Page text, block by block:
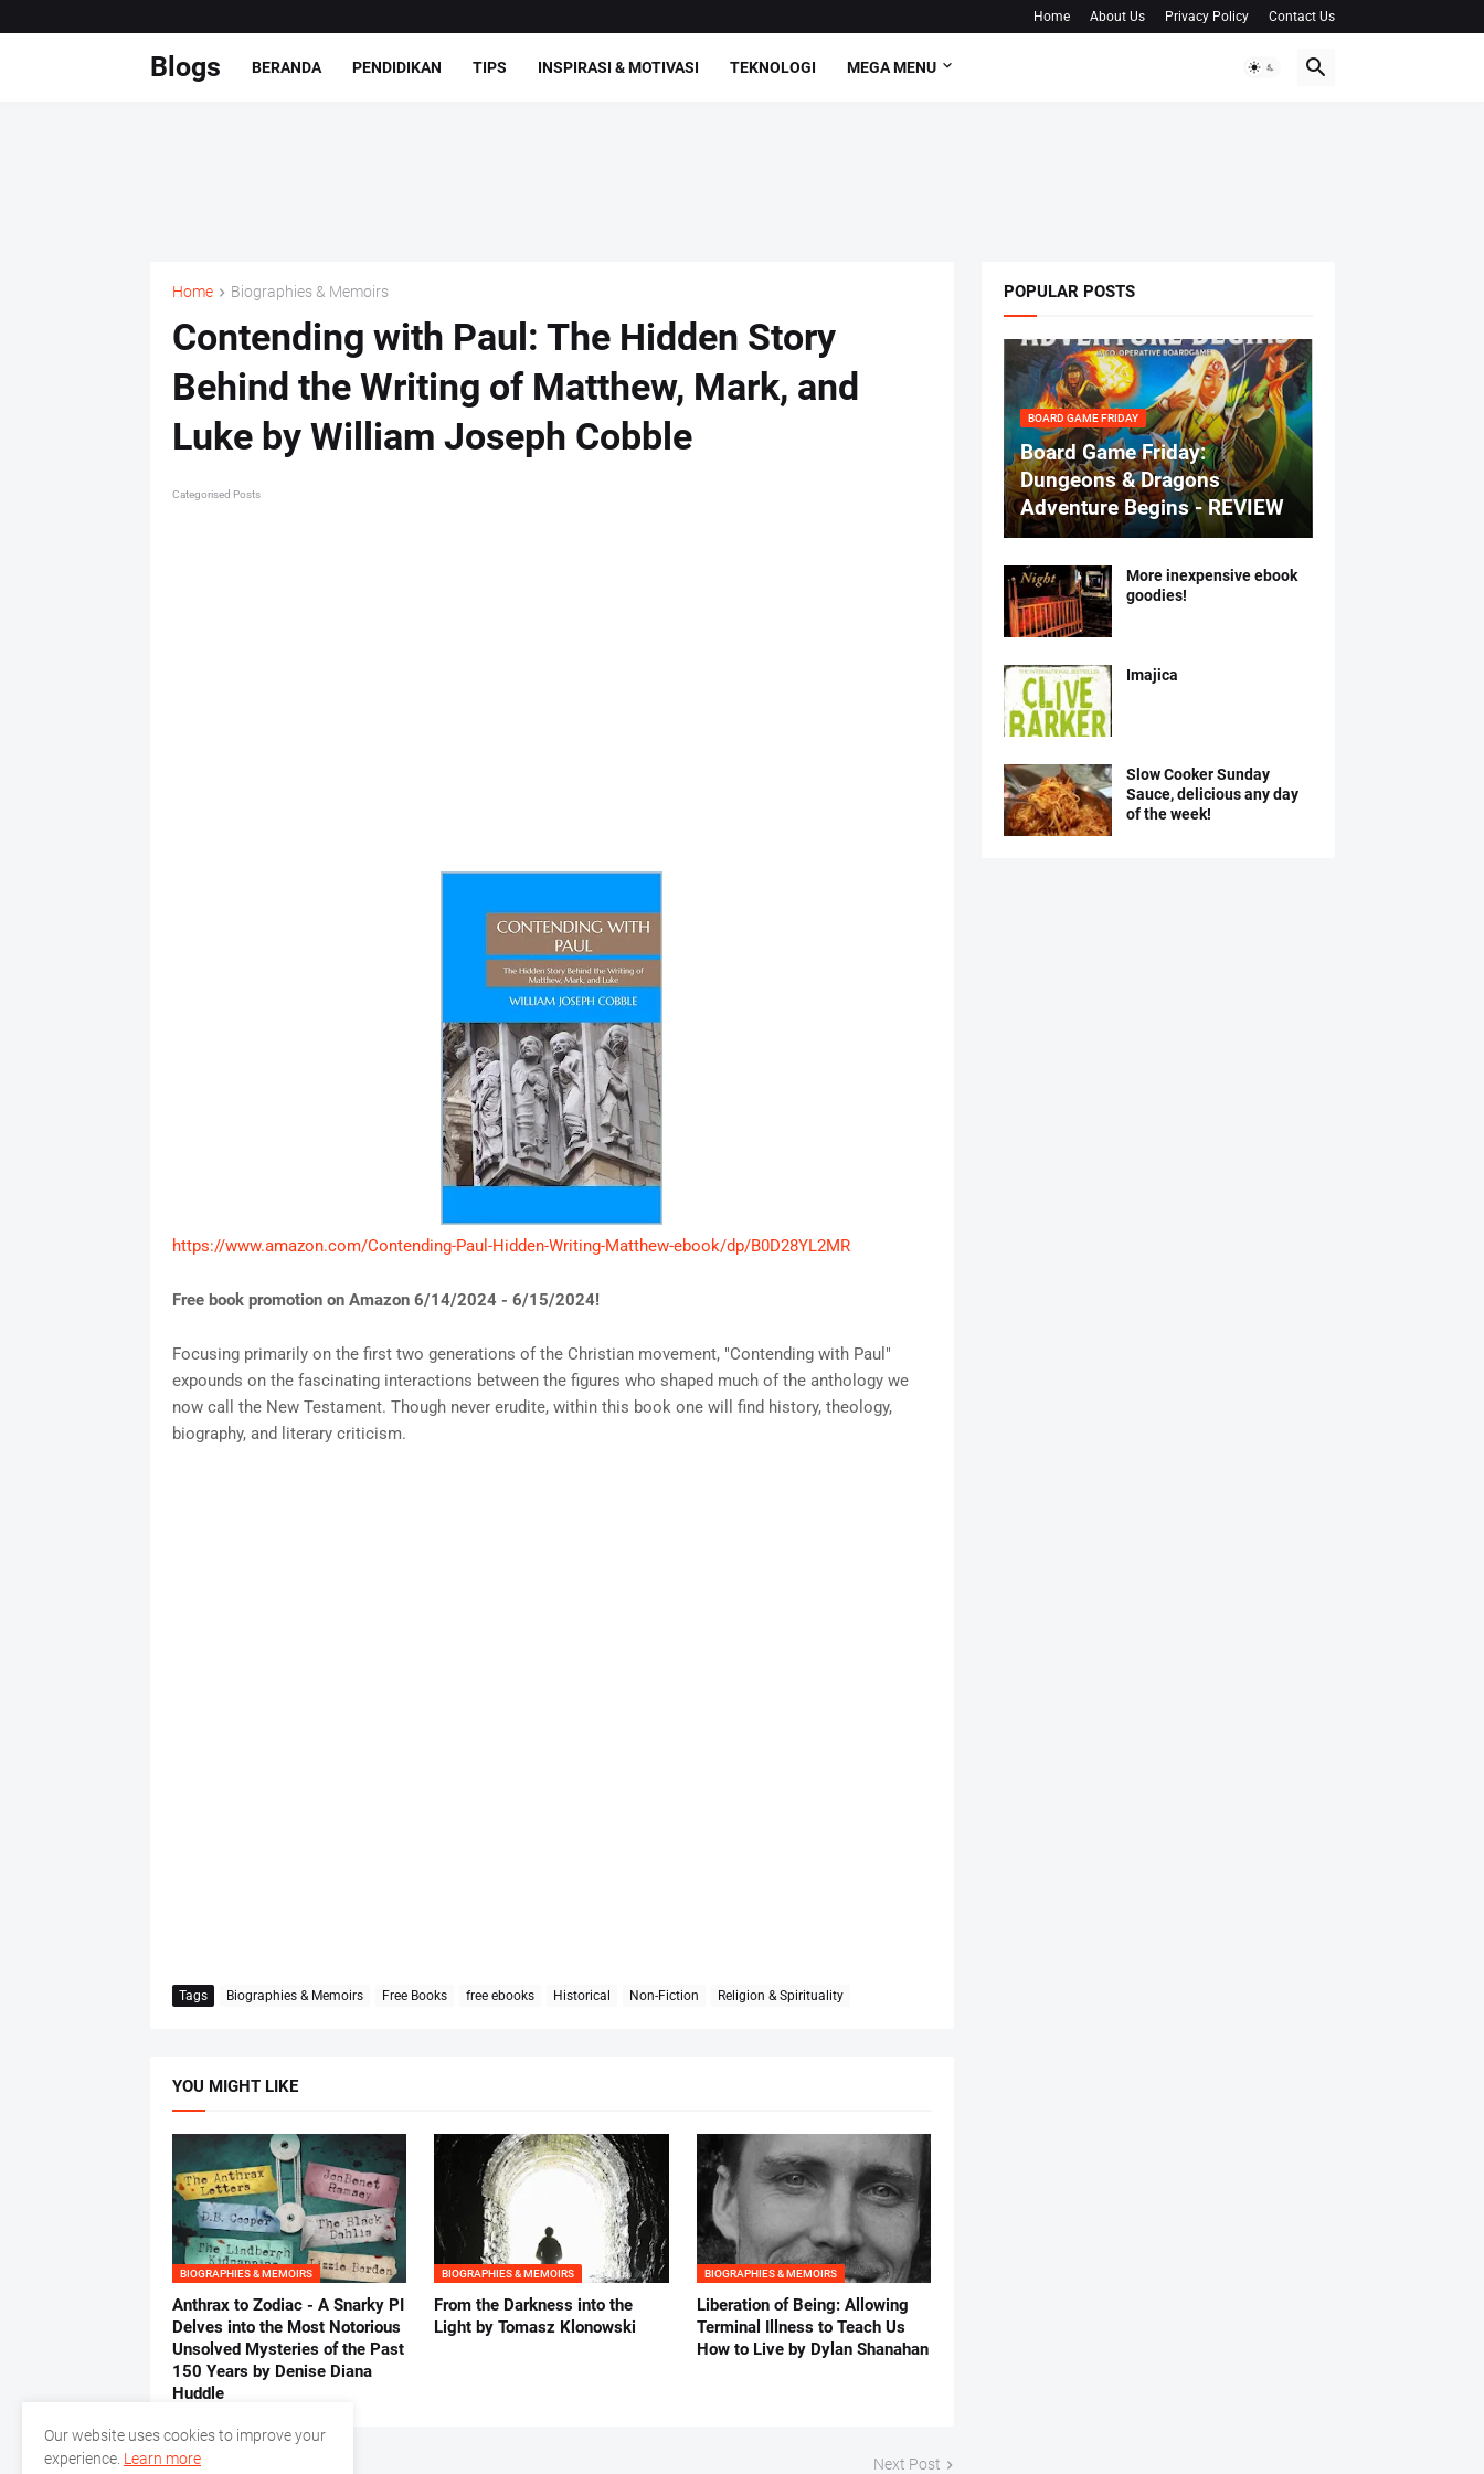
Home About Us Privacy Policy Contact Us
Blogs BERANDA PENDIDIKAN TIPS INSPIRASI & MOTIVASI TEKNOLOGI MEGA MENU
Home Biographies & Memoirs
Contending with Paul: The Hidden Story
Behind the Writing of Matthew, Mark, and
Luke by William Joseph Cobble
Categorised Posts
https://www.amazon.com/Contending-Paul-Hidden-Writing-Matthew-ebook/dp/B0D28YL2MR
Free book promotion on Amazon 6/14/2024 - 6/15/2024!
Focusing primarily on the first two generations of the Christian movement, "Contending with Paul"
expounds on the fascinating interactions between the figures who shaped much of the anthology we
now call the New Testament. Though never erudite, within this book one will find history, theology,
biography, and literary criticism.
Tags Biographies & Memoirs Free Books free ebooks Historical Non-Fiction Religion & Spirituality
YOU MIGHT LIKE
BIOGRAPHIES & MEMOIRS
Anthrax to Zodiac - A Snarky PI
Delves into the Most Notorious
Unsolved Mysteries of the Past
150 Years by Denise Diana
Huddle
BIOGRAPHIES & MEMOIRS
From the Darkness into the
Light by Tomasz Klonowski
BIOGRAPHIES & MEMOIRS
Liberation of Being: Allowing
Terminal Illness to Teach Us
How to Live by Dylan Shanahan
Previous Post Next Post
POPULAR POSTS
BOARD GAME FRIDAY
Board Game Friday:
Dungeons & Dragons
Adventure Begins - REVIEW
More inexpensive ebook
goodies!
Imajica
Slow Cooker Sunday
Sauce, delicious any day
of the week!
Our website uses cookies to improve your
experience. Learn more